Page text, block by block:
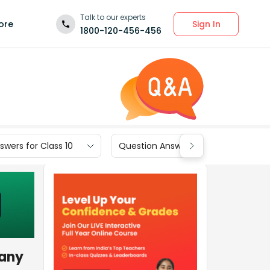
Talk to our experts
1800-120-456-456
Sign In
for Class 10 Question Answers for Class 9